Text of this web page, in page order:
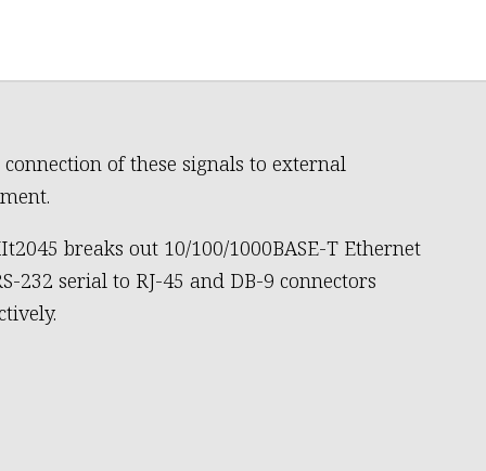
of these signals to external
breaks out 10/100/1000BASE-T Ethernet
232 serial to RJ-45 and DB-9 connectors